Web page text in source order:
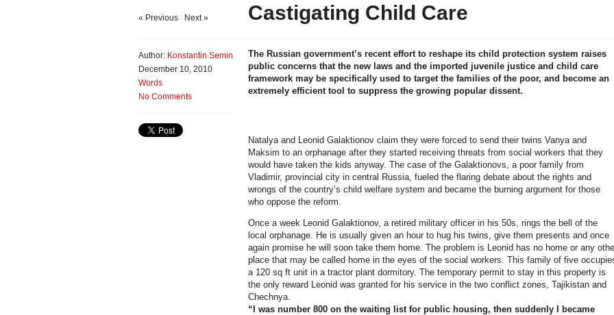
Castigating Child Care
« Previous Next »
Author: Konstantin Semin
December 10, 2010
Words
No Comments
The Russian government’s recent effort to reshape its child protection system raises
public concerns that the new laws and the imported juvenile justice and child care
framework may be specifically used to target the families of the poor, and become an
extremely efficient tool to suppress the growing popular dissent.
Natalya and Leonid Galaktionov claim they were forced to send their twins Vanya and
Maksim to an orphanage after they started receiving threats from social workers that they
would have taken the kids anyway. The case of the Galaktionovs, a poor family from
Vladimir, provincial city in central Russia, fueled the flaring debate about the rights and
wrongs of the country’s child welfare system and became the burning argument for those
who oppose the reform.
Once a week Leonid Galaktionov, a retired military officer in his 50s, rings the bell of the
local orphanage. He is usually given an hour to hug his twins, give them presents and once
again promise he will soon take them home. The problem is Leonid has no home or any
place that may be called home in the eyes of the social workers. This family of five
a 120 sq ft unit in a tractor plant dormitory. The temporary permit to stay in this property is
the only reward Leonid was granted for his service in the two conflict zones, Tajikistan and
Chechnya.
“I was number 800 on the waiting list for public housing, then suddenly I became